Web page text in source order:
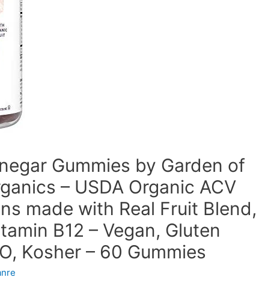
Gummies by Garden of
– USDA Organic ACV
made with Real Fruit Blend,
B12 – Vegan, Gluten
Kosher – 60 Gummies